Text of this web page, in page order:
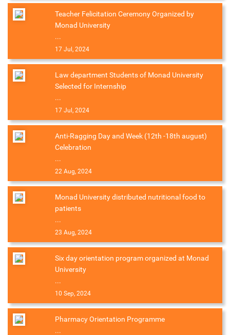
Teacher Felicitation Ceremony Organized by
Monad University
...
17 Jul, 2024
Law department Students of Monad University
Selected for Internship
...
17 Jul, 2024
Anti-Ragging Day and Week (12th -18th august)
Celebration
...
22 Aug, 2024
Monad University distributed nutritional food to
patients
...
23 Aug, 2024
Six day orientation program organized at Monad
University
...
10 Sep, 2024
Pharmacy Orientation Programme
...